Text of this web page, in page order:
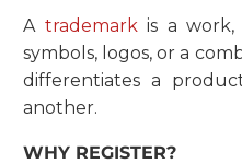
A trademarkis a work,
symbols, logos, or a
differentiates a
another.
WHY REGISTER?